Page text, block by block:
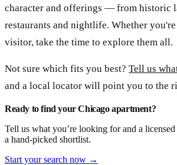
character and offerings — from historic
restaurants and nightlife. Whether
visitor, take the time to explore them all.
Not sure which fits you best? Tell us
and a local locator will point you to the
Ready to find your Chicago apartment?
Tell us what you’re looking for and a
a hand-picked shortlist.
Start your search now →